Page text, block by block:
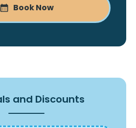
Book Now
and Discounts